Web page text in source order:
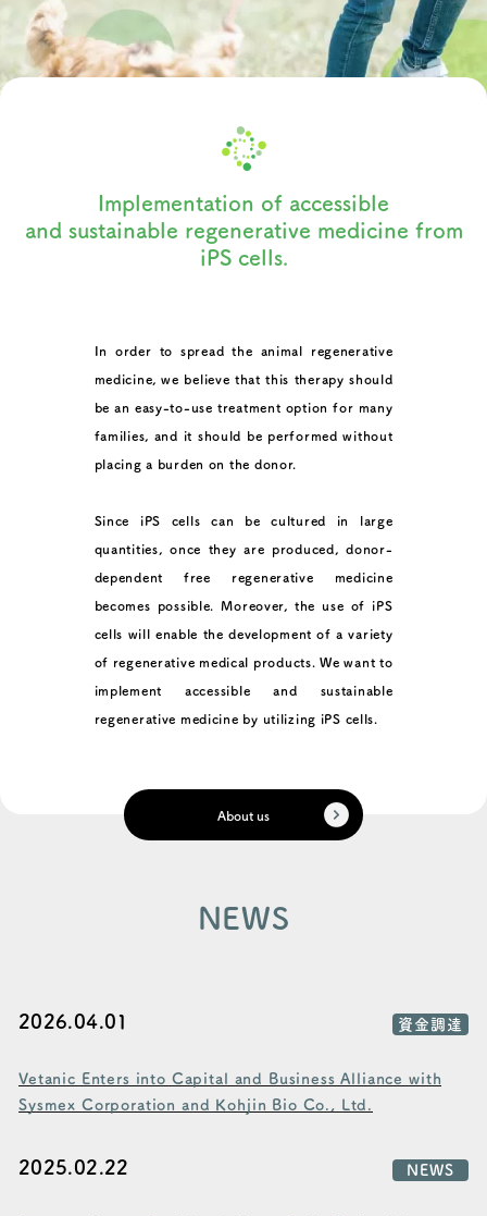
mplementation of accessi ble
and sustainable regenerative medicine from
iPS cells.
In order to spread the animal regenerative
medicine, we believe that this therapy should
be an easy-to-use treatment option for many
families, and it should be performed without
placing a burden on the donor.
Since iPS cells can be cultured in large
quantities, once they are produced, donor-
dependent free regenerative medicine
becomes possible. Moreover, the use of iPS
cells will enable the development of a variety
of regenerative medical products. We want to
implement accessible and sustainable
regenerative medicine by utilizing iPS cells.
About us
NEWS
2026.04.01 資金調達
Vetanic Enters into Capital and Business Alliance with
Sysmex Corporation and Kohjin Bio Co., Ltd.
2025.02.22 NEWS